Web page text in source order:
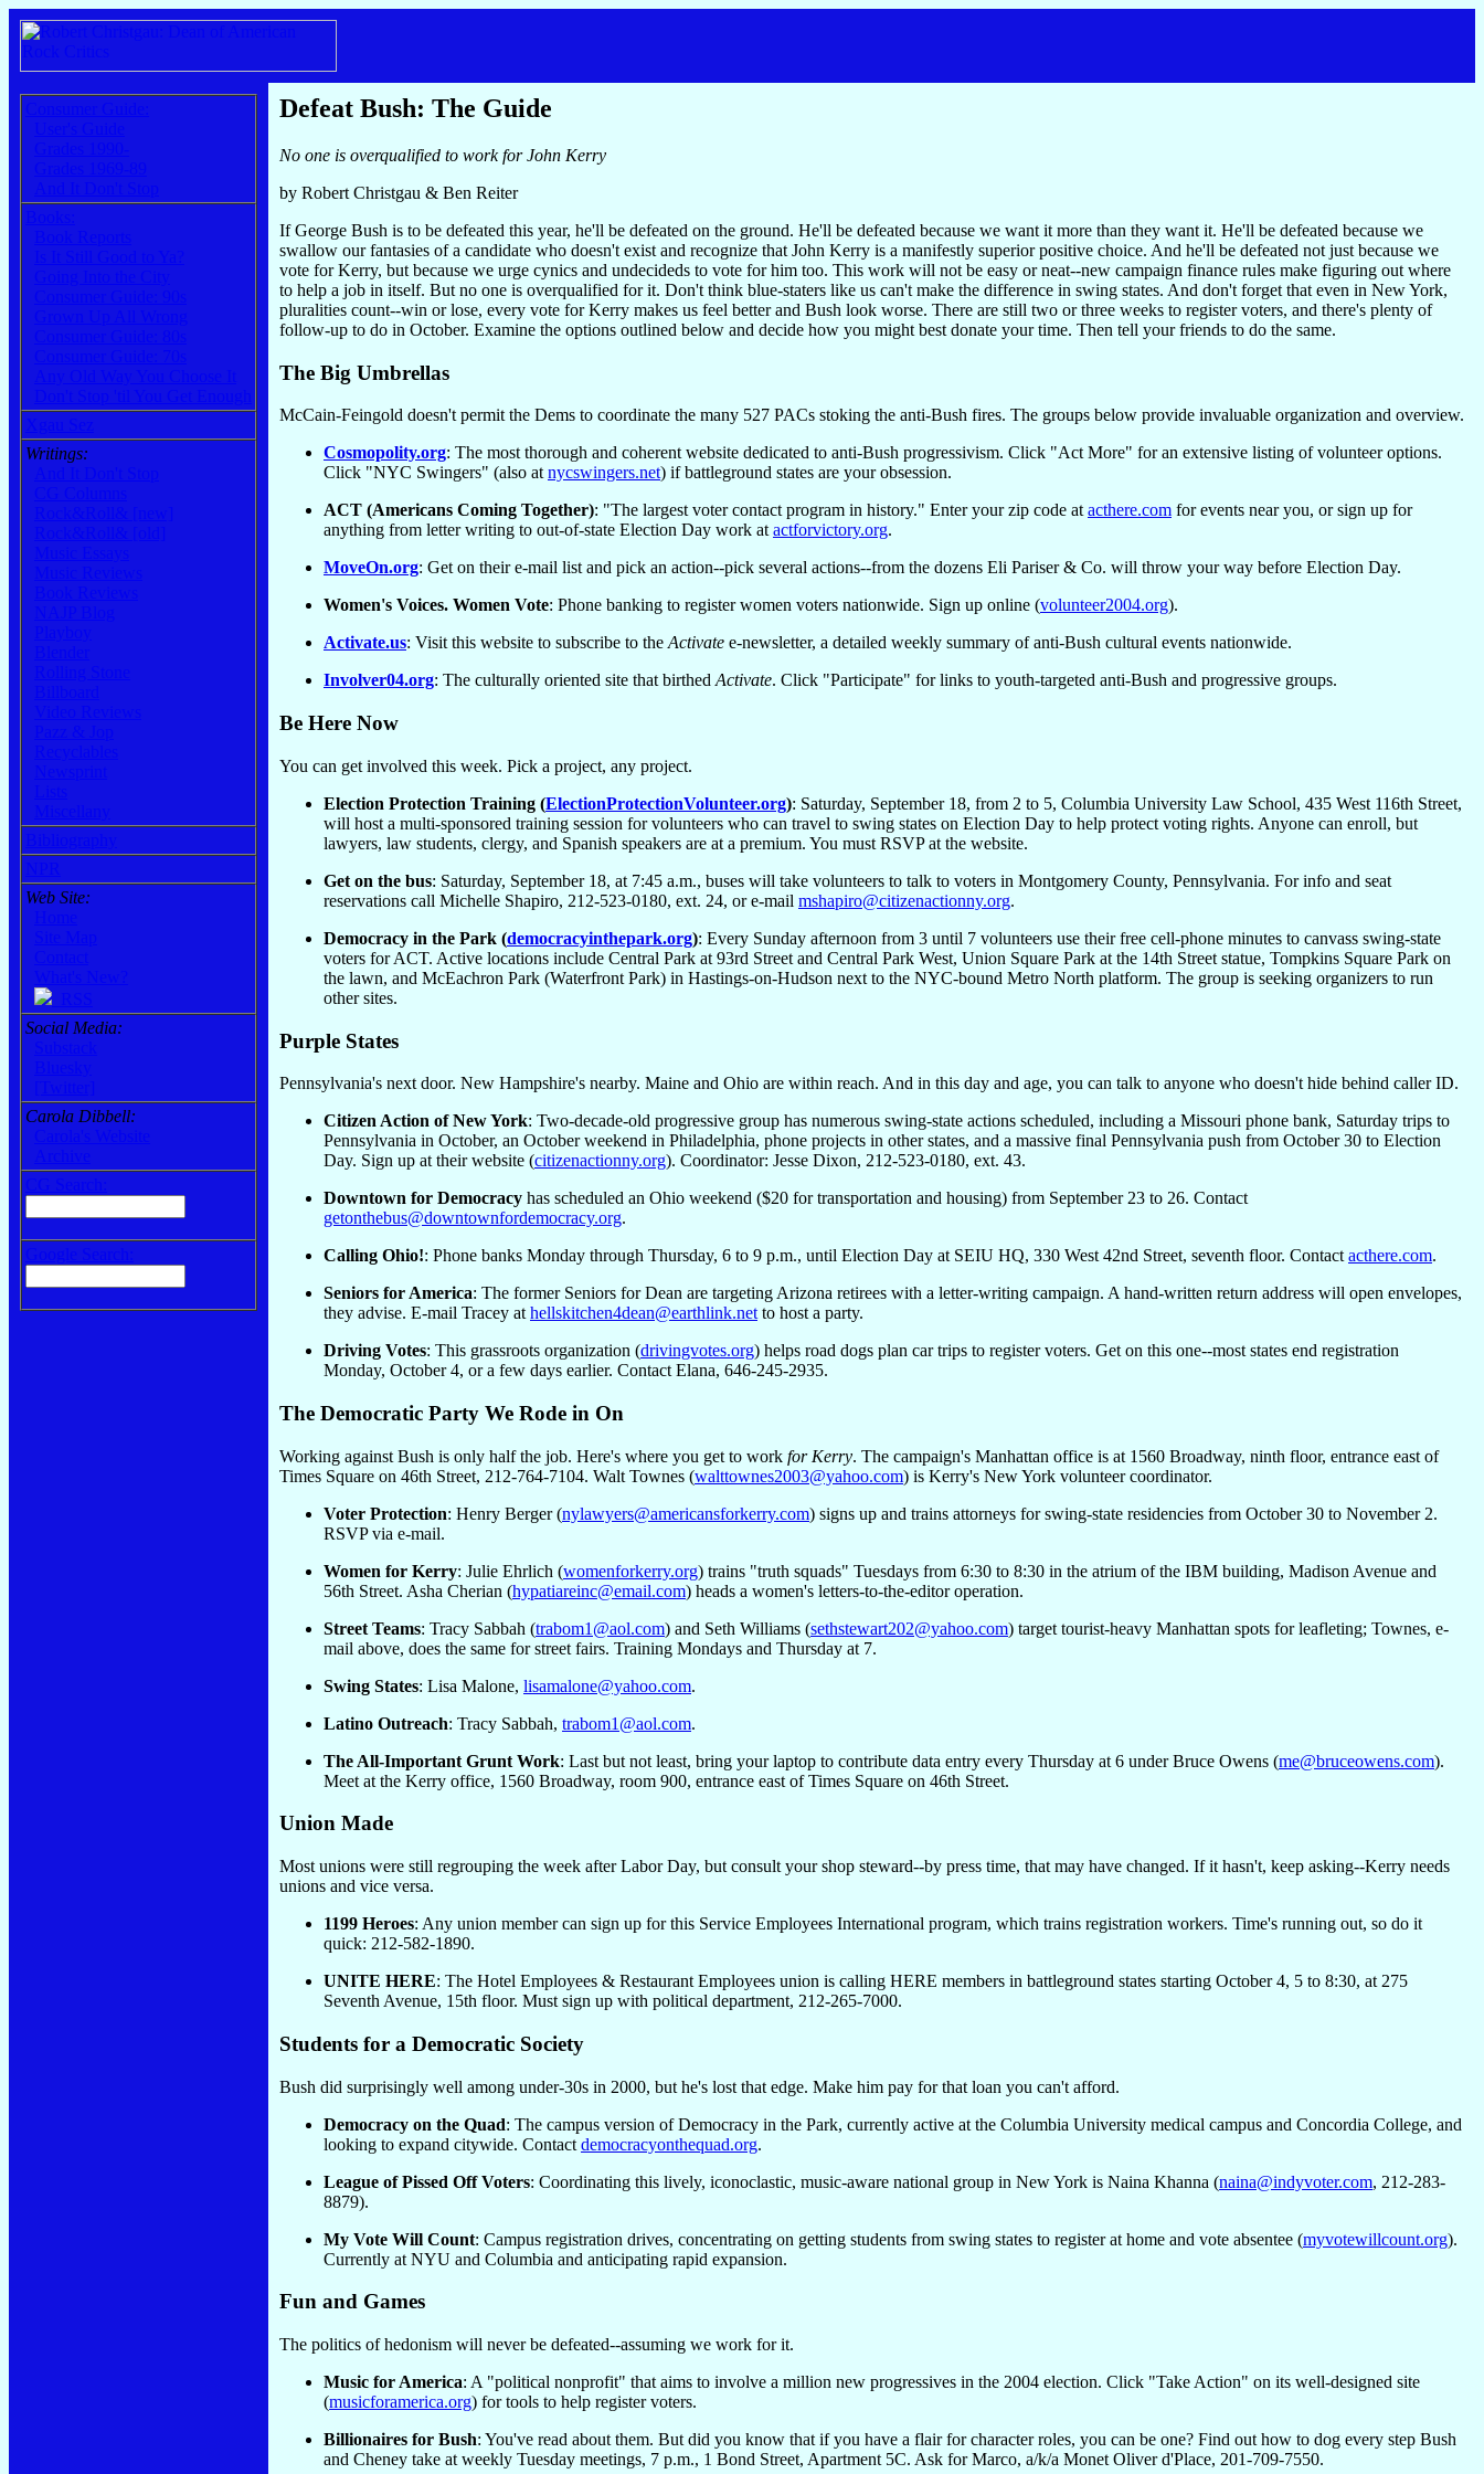
Writings:
Web Site:
Social Media:
Carola Dibbell:
Defeat Bush: The Guide
No one is overqualified to work for John Kerry
by Robert Christgau & Ben Reiter
If George Bush is to be defeated this year, he'll be defeated on the ground. He'll be defeated because we want it more than they want it. He'll be defeated because we
swallow our fantasies of a candidate who doesn't exist and recognize that John Kerry is a manifestly superior positive choice. And he'll be defeated not just because we
vote for Kerry, but because we urge cynics and undecideds to vote for him too. This work will not be easy or neat--new campaign finance rules make figuring out where
to help a job in itself. But no one is overqualified for it. Don't think blue-staters like us can't make the difference in swing states. And don't forget that even in New York,
pluralities count--win or lose, every vote for Kerry makes us feel better and Bush look worse. There are still two or three weeks to register voters, and there's plenty of
follow-up to do in October. Examine the options outlined below and decide how you might best donate your time. Then tell your friends to do the same.
The Big Umbrellas
McCain-Feingold doesn't permit the Dems to coordinate the many 527 PACs stoking the anti-Bush fires. The groups below provide invaluable organization and overview.
Cosmopolity.org: The most thorough and coherent website dedicated to anti-Bush progressivism. Click "Act More" for an extensive listing of volunteer options.
Click "NYC Swingers" (also at nycswingers.net) if battleground states are your obsession.
ACT (Americans Coming Together): "The largest voter contact program in history." Enter your zip code at acthere.com for events near you, or sign up for
anything from letter writing to out-of-state Election Day work at actforvictory.org.
MoveOn.org: Get on their e-mail list and pick an action--pick several actions--from the dozens Eli Pariser & Co. will throw your way before Election Day.
Women's Voices. Women Vote: Phone banking to register women voters nationwide. Sign up online (volunteer2004.org).
Activate.us: Visit this website to subscribe to the Activate e-newsletter, a detailed weekly summary of anti-Bush cultural events nationwide.
Involver04.org: The culturally oriented site that birthed Activate. Click "Participate" for links to youth-targeted anti-Bush and progressive groups.
Be Here Now
You can get involved this week. Pick a project, any project.
Election Protection Training (ElectionProtectionVolunteer.org): Saturday, September 18, from 2 to 5, Columbia University Law School, 435 West 116th Street,
will host a multi-sponsored training session for volunteers who can travel to swing states on Election Day to help protect voting rights. Anyone can enroll, but
lawyers, law students, clergy, and Spanish speakers are at a premium. You must RSVP at the website.
Get on the bus: Saturday, September 18, at 7:45 a.m., buses will take volunteers to talk to voters in Montgomery County, Pennsylvania. For info and seat
reservations call Michelle Shapiro, 212-523-0180, ext. 24, or e-mail mshapiro@citizenactionny.org.
Democracy in the Park (democracyinthepark.org): Every Sunday afternoon from 3 until 7 volunteers use their free cell-phone minutes to canvass swing-state
voters for ACT. Active locations include Central Park at 93rd Street and Central Park West, Union Square Park at the 14th Street statue, Tompkins Square Park on
the lawn, and McEachron Park (Waterfront Park) in Hastings-on-Hudson next to the NYC-bound Metro North platform. The group is seeking organizers to run
other sites.
Purple States
Pennsylvania's next door. New Hampshire's nearby. Maine and Ohio are within reach. And in this day and age, you can talk to anyone who doesn't hide behind caller ID.
Citizen Action of New York: Two-decade-old progressive group has numerous swing-state actions scheduled, including a Missouri phone bank, Saturday trips to
Pennsylvania in October, an October weekend in Philadelphia, phone projects in other states, and a massive final Pennsylvania push from October 30 to Election
Day. Sign up at their website (citizenactionny.org). Coordinator: Jesse Dixon, 212-523-0180, ext. 43.
Downtown for Democracy has scheduled an Ohio weekend ($20 for transportation and housing) from September 23 to 26. Contact
getonthebus@downtownfordemocracy.org.
Calling Ohio!: Phone banks Monday through Thursday, 6 to 9 p.m., until Election Day at SEIU HQ, 330 West 42nd Street, seventh floor. Contact acthere.com.
Seniors for America: The former Seniors for Dean are targeting Arizona retirees with a letter-writing campaign. A hand-written return address will open envelopes,
they advise. E-mail Tracey at hellskitchen4dean@earthlink.net to host a party.
Driving Votes: This grassroots organization (drivingvotes.org) helps road dogs plan car trips to register voters. Get on this one--most states end registration
Monday, October 4, or a few days earlier. Contact Elana, 646-245-2935.
The Democratic Party We Rode in On
Working against Bush is only half the job. Here's where you get to work for Kerry. The campaign's Manhattan office is at 1560 Broadway, ninth floor, entrance east of
Times Square on 46th Street, 212-764-7104. Walt Townes (walttownes2003@yahoo.com) is Kerry's New York volunteer coordinator.
Voter Protection: Henry Berger (nylawyers@americansforkerry.com) signs up and trains attorneys for swing-state residencies from October 30 to November 2.
RSVP via e-mail.
Women for Kerry: Julie Ehrlich (womenforkerry.org) trains "truth squads" Tuesdays from 6:30 to 8:30 in the atrium of the IBM building, Madison Avenue and
56th Street. Asha Cherian (hypatiareinc@email.com) heads a women's letters-to-the-editor operation.
Street Teams: Tracy Sabbah (trabom1@aol.com) and Seth Williams (sethstewart202@yahoo.com) target tourist-heavy Manhattan spots for leafleting; Townes, e-
mail above, does the same for street fairs. Training Mondays and Thursday at 7.
Swing States: Lisa Malone, lisamalone@yahoo.com.
Latino Outreach: Tracy Sabbah, trabom1@aol.com.
The All-Important Grunt Work: Last but not least, bring your laptop to contribute data entry every Thursday at 6 under Bruce Owens (me@bruceowens.com).
Meet at the Kerry office, 1560 Broadway, room 900, entrance east of Times Square on 46th Street.
Union Made
Most unions were still regrouping the week after Labor Day, but consult your shop steward--by press time, that may have changed. If it hasn't, keep asking--Kerry needs
unions and vice versa.
1199 Heroes: Any union member can sign up for this Service Employees International program, which trains registration workers. Time's running out, so do it
quick: 212-582-1890.
UNITE HERE: The Hotel Employees & Restaurant Employees union is calling HERE members in battleground states starting October 4, 5 to 8:30, at 275
Seventh Avenue, 15th floor. Must sign up with political department, 212-265-7000.
Students for a Democratic Society
Bush did surprisingly well among under-30s in 2000, but he's lost that edge. Make him pay for that loan you can't afford.
Democracy on the Quad: The campus version of Democracy in the Park, currently active at the Columbia University medical campus and Concordia College, and
looking to expand citywide. Contact democracyonthequad.org.
League of Pissed Off Voters: Coordinating this lively, iconoclastic, music-aware national group in New York is Naina Khanna (naina@indyvoter.com, 212-283-
8879).
My Vote Will Count: Campus registration drives, concentrating on getting students from swing states to register at home and vote absentee (myvotewillcount.org).
Currently at NYU and Columbia and anticipating rapid expansion.
Fun and Games
The politics of hedonism will never be defeated--assuming we work for it.
Music for America: A "political nonprofit" that aims to involve a million new progressives in the 2004 election. Click "Take Action" on its well-designed site
(musicforamerica.org) for tools to help register voters.
Billionaires for Bush: You've read about them. But did you know that if you have a flair for character roles, you can be one? Find out how to dog every step Bush
and Cheney take at weekly Tuesday meetings, 7 p.m., 1 Bond Street, Apartment 5C. Ask for Marco, a/k/a Monet Oliver d'Place, 201-709-7550.